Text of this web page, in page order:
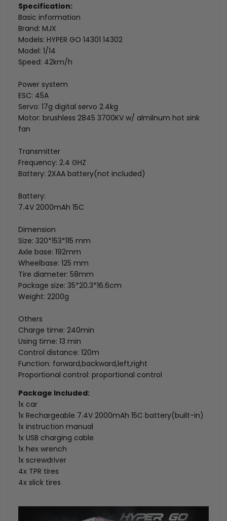
Specification:
Basic information
Brand: MJX
Models: HYPER GO 14301 14302
Model: 1/14
Speed: 42km/h
Power system
ESC: 45A
Servo: 17g digital servo 2.4kg
Motor: brushless 2845 3700KV w/ almilnum hot sink
fan
Transmitter
Frequency: 2.4 GHZ
Battery: 2XAA battery(not included)
Battery:
7.4V 2000mAh 15C
Dimension
Size: 320*153*115 mm
Axle base: 192mm
Wheelbase: 125 mm
Tire diameter: 58mm
Package size: 35*20.3*16.6cm
Weight: 2200g
Others
Charge time: 240min
Using time: 13 min
Control distance: 120m
Function: forward,backward,left,right
Proportional control: proportional control
Package Included:
1x car
1x Rechargeable 7.4V 2000mAh 15C battery(built-in)
1x instruction manual
1x USB charging cable
1x hex wrench
1x screwdriver
4x TPR tires
4x slick tires